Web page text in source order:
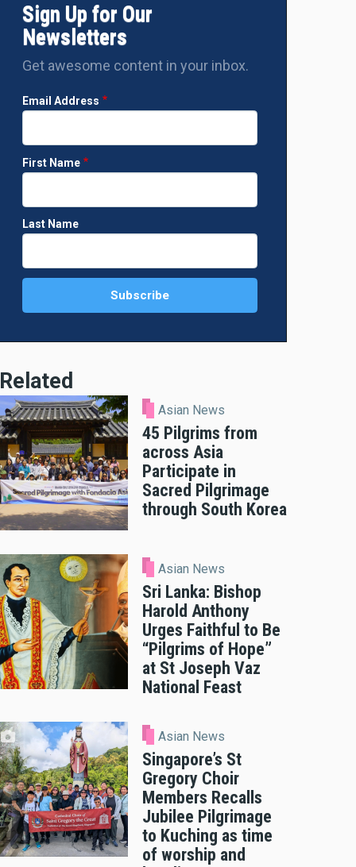
Sign Up for Our
Newsletters
Get awesome content in your inbox.
Email Address
First Name
Last Name
Related
Asian News
45 Pilgrims from
across Asia
Participate in
Sacred Pilgrimage
through South Korea
Asian News
Sri Lanka: Bishop
Harold Anthony
Urges Faithful to Be
“Pilgrims of Hope”
at St Joseph Vaz
National Feast
Asian News
Singapore’s St
Gregory Choir
Members Recalls
Jubilee Pilgrimage
to Kuching as time
of worship and